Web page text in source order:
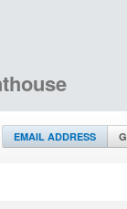
EMAIL ADDRESS